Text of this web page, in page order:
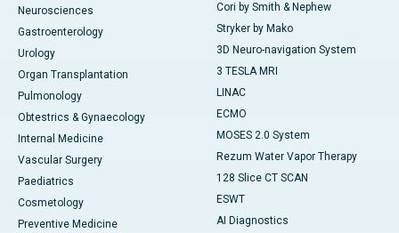
Neurosciences
Gastroenterology
Urology
Organ Transplantation
Pulmonology
Obtestrics & Gynaecology
Internal Medicine
Vascular Surgery
Paediatrics
Cosmetology
Preventive Medicine
Cori by Smith & Nephew
Stryker by Mako
3D Neuro-navigation System
3 TESLA MRI
LINAC
ECMO
MOSES 2.0 System
Rezum Water Vapor Therapy
128 Slice CT SCAN
ESWT
AI Diagnostics